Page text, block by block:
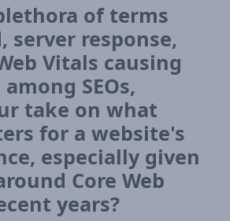
of terms
server response,
Vitals causing
SEOs,
take on what
for a website's
especially given
Core Web
years?